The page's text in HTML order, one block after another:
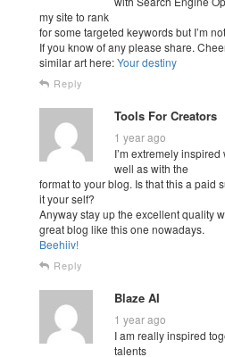
my site to rank
for some targeted keywords but I’m
If you know of any please share.
similar art here:Your destiny
Reply
Tools For Creators
1 year ago
I’m extremely
well as with the
format to your blog. Is that this a paid
it your self?
Anyway stay up the excellent quality
great blog like this one nowadays.
Beehiiv!
Reply
Blaze AI
1 year ago
I am really inspired
talents